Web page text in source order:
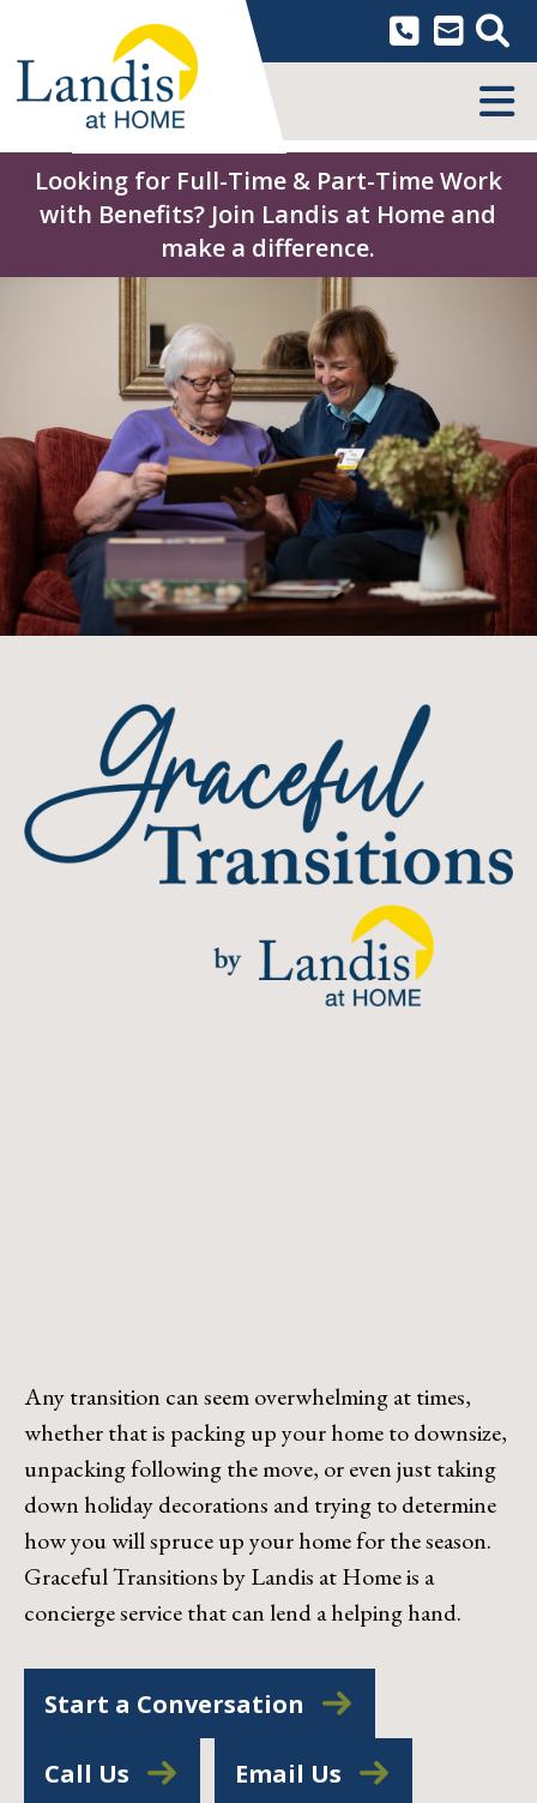
content
Looking for Full-Time & Part-Time Work
with Benefits? Join Landis at Home and
make a difference.
Any transition can seem overwhelming at times,
whether that is packing up your home to downsize,
unpacking following the move, or even just taking
down holiday decorations and trying to determine
how you will spruce up your home for the season.
Graceful Transitions by Landis at Home is a
concierge service that can lend a helping hand.
Start a Conversation
Call Us Email Us